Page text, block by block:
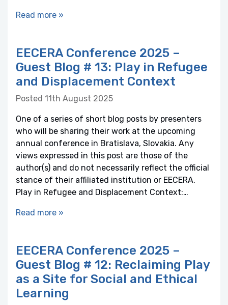
Read more »
EECERA Conference 2025 –
Guest Blog # 13: Play in Refugee
and Displacement Context
Posted 11th August 2025
One of a series of short blog posts by presenters
who will be sharing their work at the upcoming
annual conference in Bratislava, Slovakia. Any
views expressed in this post are those of the
author(s) and do not necessarily reflect the official
stance of their affiliated institution or EECERA.
Play in Refugee and Displacement Context:…
Read more »
EECERA Conference 2025 –
Guest Blog # 12: Reclaiming Play
as a Site for Social and Ethical
Learning